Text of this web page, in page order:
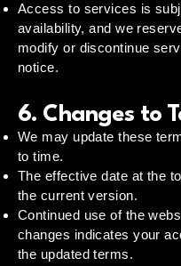
Access to services is
availability, and we
modify or discontinue
notice.
6. Changes to
We may update these
to time.
The effective date at the
the current version.
Continued use of the
changes indicates your
the updated terms.